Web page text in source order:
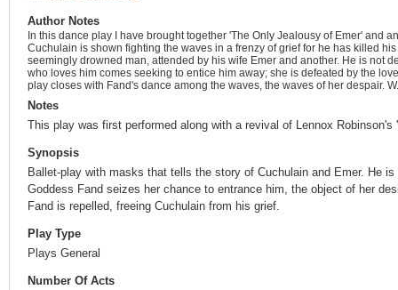
Author Notes
In this dance play I have brought together 'The Only Jealousy of Emer' and
Cuchulain is shown fighting the waves in a frenzy of grief for he has killed
seemingly drowned man, attended by his wife Emer and another. He is not
who loves him comes seeking to entice him away; she is defeated by the
play closes with Fand's dance among the waves, the waves of her despair.
Notes
This play was first performed along with a revival of Lennox Robinson's
Synopsis
Ballet-play with masks that tells the story of Cuchulain and Emer. He
Goddess Fand seizes her chance to entrance him, the object of her
Fand is repelled, freeing Cuchulain from his grief.
Play Type
Plays General
Number Of Acts